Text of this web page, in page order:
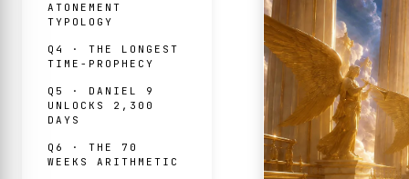
ATONEMENT
TYPOLOGY
Q4 · THE LONGEST
TIME-PROPHECY
Q5 · DANIEL 9
UNLOCKS 2,300
DAYS
Q6 · THE 70
WEEKS ARITHMETIC